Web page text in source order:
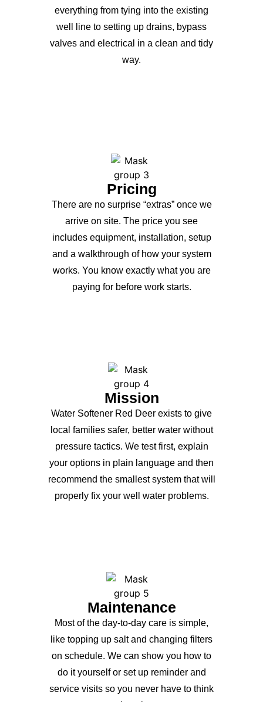
everything from tying into the existing
well line to setting up drains, bypass
valves and electrical in a clean and tidy
way.
Pricing
There are no surprise “extras” once we
arrive on site. The price you see
includes equipment, installation, setup
and a walkthrough of how your system
works. You know exactly what you are
paying for before work starts.
Mission
Water Softener Red Deer exists to give
local families safer, better water without
pressure tactics. We test first, explain
your options in plain language and then
recommend the smallest system that will
properly fix your well water problems.
Maintenance
Most of the day-to-day care is simple,
like topping up salt and changing filters
on schedule. We can show you how to
do it yourself or set up reminder and
service visits so you never have to think